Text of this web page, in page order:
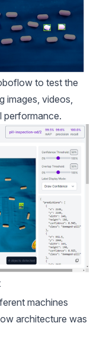
to test the
images, videos,
performance.
machines
architecture was